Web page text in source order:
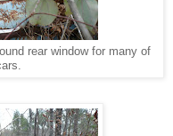
rear window for many of